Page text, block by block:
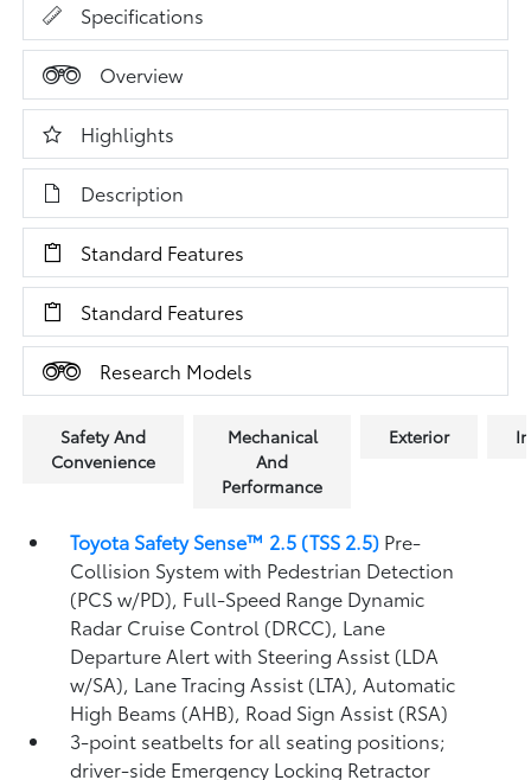
Specifications
Overview
Highlights
Description
Standard Features
Standard Features
Research Models
Safety And
Convenience
Mechanical
And
Performance
Exterior
Toyota Safety Sense™ 2.5 (TSS 2.5) Pre-
Collision System with Pedestrian Detection
(PCS w/PD), Full-Speed Range Dynamic
Radar Cruise Control (DRCC), Lane
Departure Alert with Steering Assist (LDA
w/SA), Lane Tracing Assist (LTA),Automatic
High Beams (AHB), Road Sign Assist (RSA)
3-point seatbelts for all seating positions;
driver-side Emergency Locking Retractor